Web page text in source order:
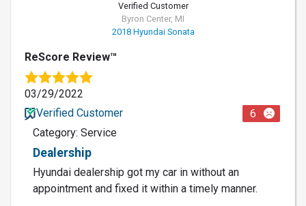
Verified Customer
Byron Center, MI
2018 Hyundai Sonata
ReScore Review™
03/29/2022
Verified Customer
6
Category: Service
Dealership
Hyundai dealership got my car in without an
appointment and fixed it within a timely manner.